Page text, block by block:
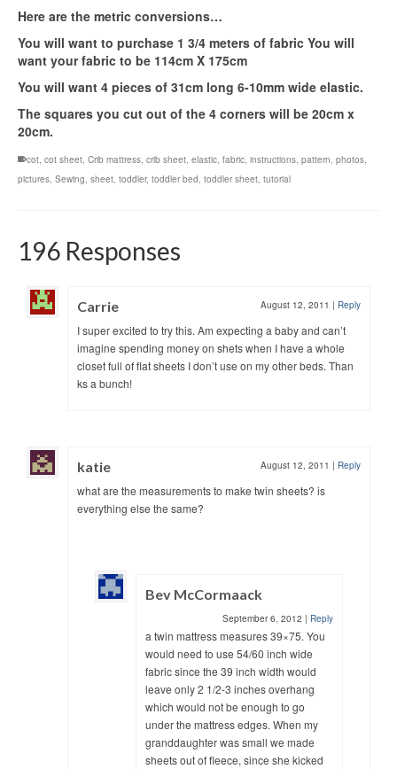
Here are the metric conversions…
You will want to purchase 1 3/4 meters of fabric You will
want your fabric to be 114cm X 175cm
You will want 4 pieces of 31cm long 6-10mm wide elastic.
The squares you cut out of the 4 corners will be 20cm x
20cm.
cot, cot sheet, Crib mattress, crib sheet, elastic, fabric, instructions, pattern, photos,
pictures, Sewing, sheet, toddler, toddler bed, toddler sheet, tutorial
196 Responses
Carrie August 12, 2011 | Reply
I super excited to try this. Am expecting a baby and can’t
imagine spending money on shets when I have a whole
closet full of flat sheets I don’t use on my other beds. Than
ks a bunch!
katie August 12, 2011 | Reply
what are the measurements to make twin sheets? is
everything else the same?
Bev McCormaack
September 6, 2012 | Reply
a twin mattress measures 39×75. You
would need to use 54/60 inch wide
fabric since the 39 inch width would
leave only 2 1/2-3 inches overhang
which would not be enough to go
under the mattress edges. When my
granddaughter was small we made
sheets out of fleece, since she kicked